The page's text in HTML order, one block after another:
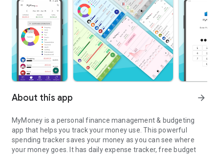
About this app arrow_forward
MyMoney is a personal finance management & budgeting
app that helps you track your money use. This powerful
spending tracker saves your money as you can see where
your money goes. It has daily expense tracker, free budget